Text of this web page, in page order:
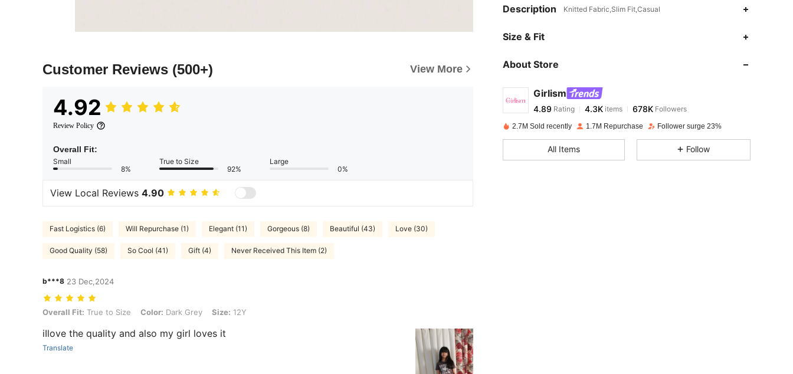
Customer Reviews (500+) View More
4.92
Review Policy
Overall Fit:
Small
8%
True to Size
92%
Large
0%
View Local Reviews 4.90
Fast Logistics (6) Will Repurchase (1) Elegant (11) Gorgeous (8) Beautiful (43) Love (30)
Good Quality (58) So Cool (41) Gift (4) Never Received This Item (2)
b***8 23 Dec,2024
Overall Fit: True to Size, Color: Dark Grey, Size: 12Y
Overall Fit: True to Size Color: Dark Grey Size: 12Y
iIlove the quality and also my girl loves it
Translate
Description Knitted Fabric,Slim Fit,Casual
Size & Fit
About Store
Girlism
4.89
4.89 Rating 4.3K
n***5 paid1 day ago
2.7M Sold recently 1.7M Repurchase Follower surge 23%
All Items Follow